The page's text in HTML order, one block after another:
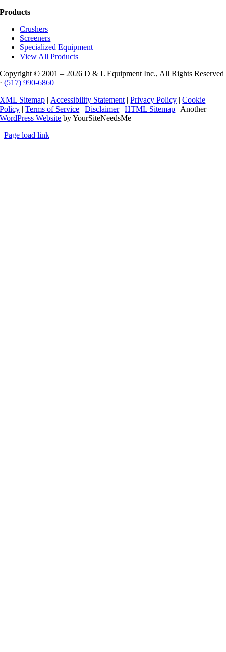
Products
Crushers
Screeners
Specialized Equipment
View All Products
Copyright © 2001 –2026 D & L Equipment Inc., All Rights Reserved
·(517) 990-6860
XML Sitemap |Accessibility Statement|Privacy Policy |Cookie
Policy |Terms of Service |Disclaimer|HTML Sitemap | Another
WordPress Website by YourSiteNeedsMe
Page load link